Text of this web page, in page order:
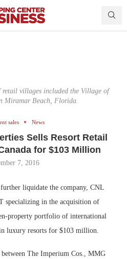
villages included the Village of
Miramar Beach, Florida.
sales News
Sells Resort Retail
for $103 Million
7, 2016
liquidate the company, CNL
specializing in the acquisition of
property portfolio of international
luxury resorts for $103 million.
The Imperium Cos., MMG